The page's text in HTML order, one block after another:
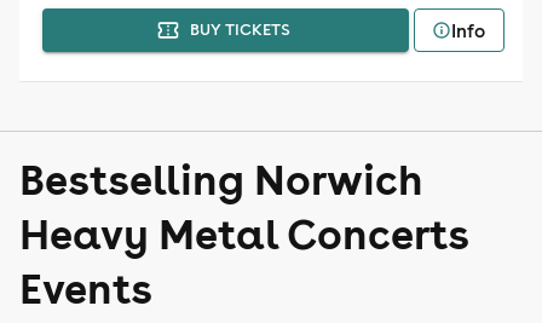
BUY TICKETS Info
Bestselling Norwich
Heavy Metal Concerts
Events